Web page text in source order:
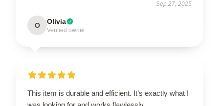
Sep 27, 2025
O Olivia
Verified owner
This item is durable and efficient. It’s exactly what I